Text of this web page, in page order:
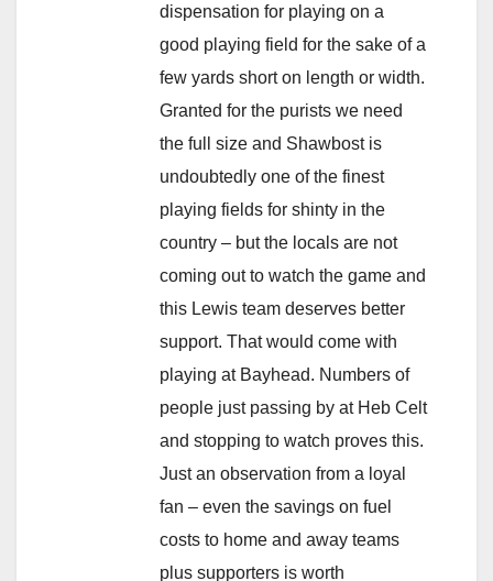
dispensation for playing on a
good playing field for the sake of a
few yards short on length or width.
Granted for the purists we need
the full size and Shawbost is
undoubtedly one of the finest
playing fields for shinty in the
country – but the locals are not
coming out to watch the game and
this Lewis team deserves better
support. That would come with
playing at Bayhead. Numbers of
people just passing by at Heb Celt
and stopping to watch proves this.
Just an observation from a loyal
fan – even the savings on fuel
costs to home and away teams
plus supporters is worth